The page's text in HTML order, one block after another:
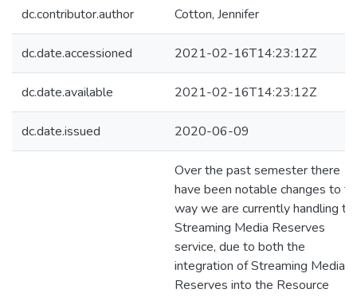
dc.contributor.author Cotton, Jennifer
dc.date.accessioned 2021-02-16T14:23:12Z
dc.date.available 2021-02-16T14:23:12Z
dc.date.issued 2020-06-09
Over the past semester there
have been notable changes to
way we are currently handling
Streaming Media Reserves
service, due to both the
integration of Streaming Media
Reserves into the Resource